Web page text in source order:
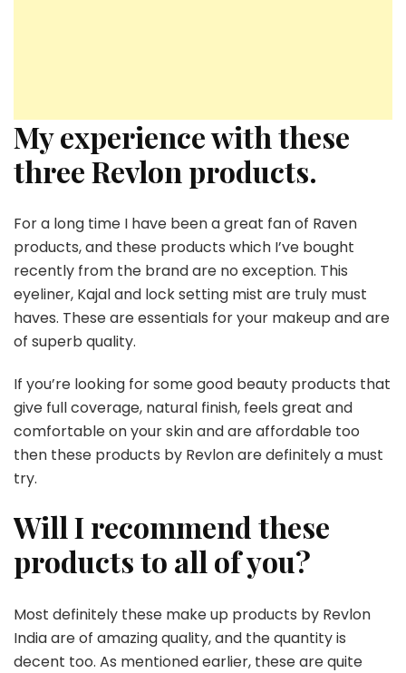
My experience with these
three Revlon products.
For a long time I have been a great fan of Raven
products, and these products which I’ve bought
recently from the brand are no exception. This
eyeliner, Kajal and lock setting mist are truly must
haves. These are essentials for your makeup and are
of superb quality.
If you’re looking for some good beauty products that
give full coverage, natural finish, feels great and
comfortable on your skin and are affordable too
then these products by Revlon are definitely a must
try.
Will I recommend these
products to all of you?
Most definitely these make up products by Revlon
India are of amazing quality, and the quantity is
decent too. As mentioned earlier, these are quite